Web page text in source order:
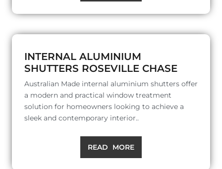
INTERNAL ALUMINIUM
SHUTTERS ROSEVILLE CHASE
Australian Made internal aluminium shutters offer
a modern and practical window treatment
solution for homeowners looking to achieve a
sleek and contemporary interior..
READ MORE